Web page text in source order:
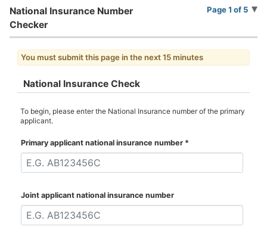
National Insurance Number
Checker
Page 1 of 5
You must submit this page in the next 15 minutes
National Insurance Check
To begin, please enter the National Insurance number of the primary
applicant.
Primary applicant national insurance number *
Joint applicant national insurance number